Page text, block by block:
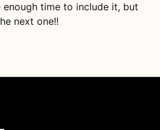
enough time to include it, but
next one!!